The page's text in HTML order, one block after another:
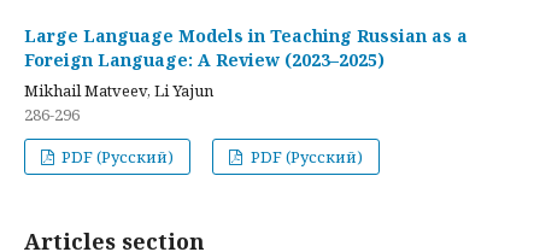
Large Language Models in Teaching Russian as a
Foreign Language: A Review (2023–2025)
Mikhail Matveev, Li Yajun
286-296
PDF (Русский)
PDF (Русский)
Articles section